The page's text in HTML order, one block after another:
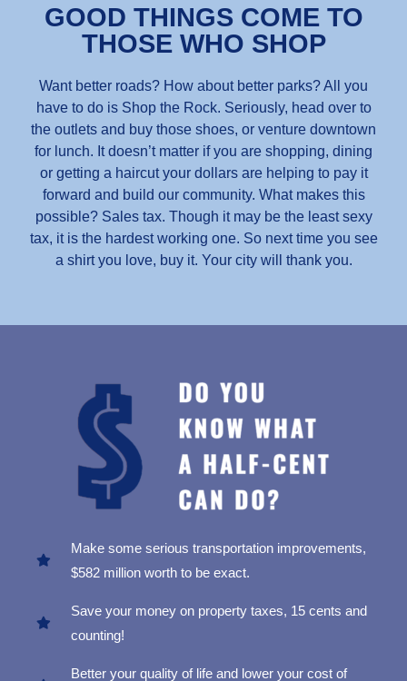
GOOD THINGS COME TO
THOSE WHO SHOP
Want better roads? How about better parks? All you
have to do is Shop the Rock. Seriously, head over to
the outlets and buy those shoes, or venture downtown
for lunch. It doesn’t matter if you are shopping, dining
or getting a haircut your dollars are helping to pay it
forward and build our community. What makes this
possible? Sales tax. Though it may be the least sexy
tax, it is the hardest working one. So next time you see
a shirt you love, buy it. Your city will thank you.
Make some serious transportation improvements,
$582 million worth to be exact.
Save your money on property taxes, 15 cents and
counting!
Better your quality of life and lower your cost of